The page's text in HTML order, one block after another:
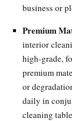
business or
Premium
interior
high-grade,
premium
or
daily in
cleaning